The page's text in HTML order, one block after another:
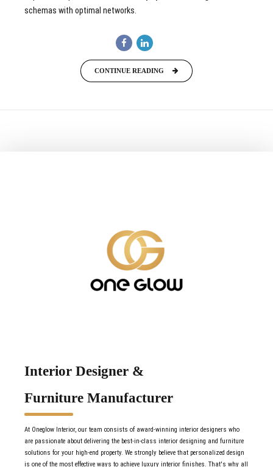
schemas with optimal networks.
CONTINUE READING
Interior Designer &
Furniture Manufacturer
At Oneglow Interior, our team consists of award-winning interior designers who
are passionate about delivering the best-in-class interior designing and furniture
solutions for your high-end property. We strongly believe that personalized design
is one of the most effective ways to achieve luxury interior finishes. That's why all